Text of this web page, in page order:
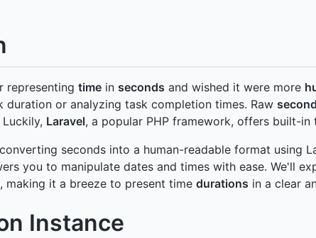
representing time in seconds and wished it were more
or analyzing task completion times. Raw
Laravel, a popular PHP framework, offers built-
seconds into a human-readable format using
you to manipulate dates and times with ease. We'll
making it a breeze to present time durations in a clear
Instance